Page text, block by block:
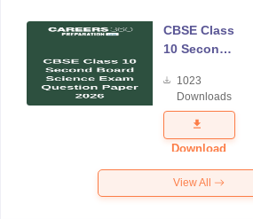
CBSE Class
10 Second
Science
Exam
Question
Paper 2026
1023
Downloads
Download
View All